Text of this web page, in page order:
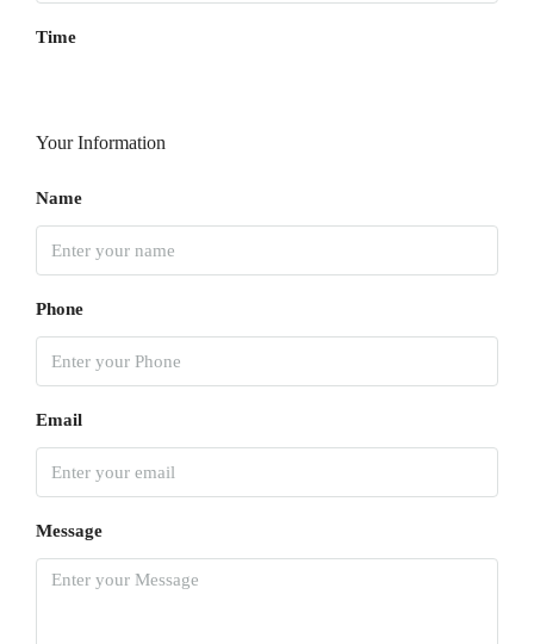
Time
Your Information
Name
Phone
Email
Message